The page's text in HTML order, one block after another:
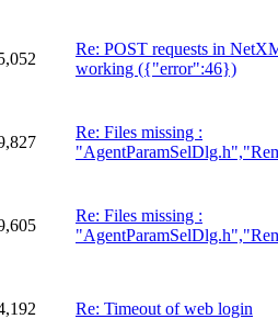
Re: POST requests in
working ({"error":46})
Re: Files missing :
Re: Files missing :
Re: Timeout of web login